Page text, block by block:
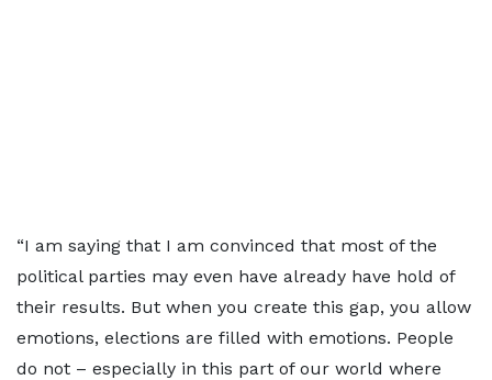
“I am saying that I am convinced that most of the
political parties may even have already have hold of
their results. But when you create this gap, you allow
emotions, elections are filled with emotions. People
do not – especially in this part of our world where